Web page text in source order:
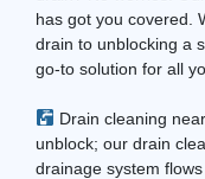
has got you covered.
drain to unblocking a
go-to solution for all
Drain cleaning
unblock; our drain
drainage system